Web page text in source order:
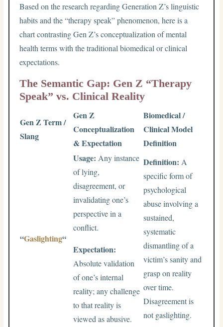
Based on the research regarding Generation Z’s linguistic
habits and the “therapy speak” phenomenon, here is a
chart contrasting Gen Z’s conceptualization of mental
health terms with the traditional biomedical or clinical
expectations.
The Semantic Gap: Gen Z “Therapy
Speak” vs. Clinical Reality
Gen Z Term /
Slang
Gen Z
Conceptualization
& Expectation
Biomedical /
Clinical Model
Definition
“Gaslighting“
Usage: Any instance
of lying,
disagreement, or
invalidating one’s
perspective in a
conflict.
Expectation:
Absolute validation
of one’s internal
reality; any challenge
to that reality is
viewed as abusive.
Definition: A
specific form of
psychological
abuse involving a
sustained,
systematic
dismantling of a
victim’s sanity and
grasp on reality
over time.
Disagreement is
not gaslighting.